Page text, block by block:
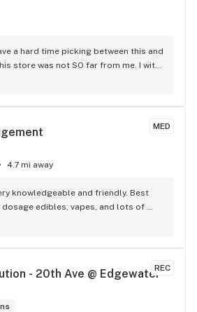
a hard time picking between this and
store was not SO far from me. I with
the northwest area. Very professional
LOVE their Phishhead Kush..
MED
4.7 mi away
knowledgeable and friendly. Best
edibles, vapes, and lots of
from! My favorite store by far!! So if
of a rec store when they have
REC
- 20th Ave @ Edgewater